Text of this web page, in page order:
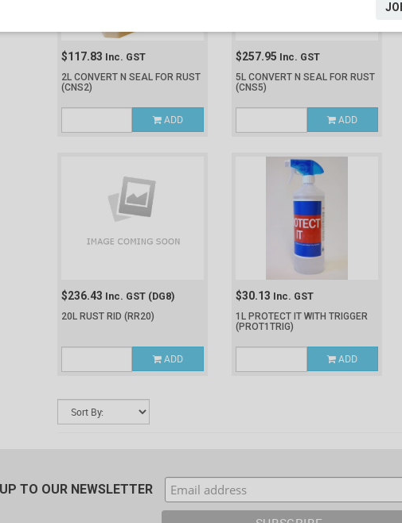
$117.83 Inc. GST
2L CONVERT N SEAL FOR RUST
(CNS2)
ADD
$257.95 Inc. GST
5L CONVERT N SEAL FOR RUST
(CNS5)
ADD
$236.43 Inc. GST (DG8)
20L RUST RID (RR20)
ADD
$30.13 Inc. GST
1L PROTECT IT WITH TRIGGER
(PROT1TRIG)
ADD
TO OUR NEWSLETTER